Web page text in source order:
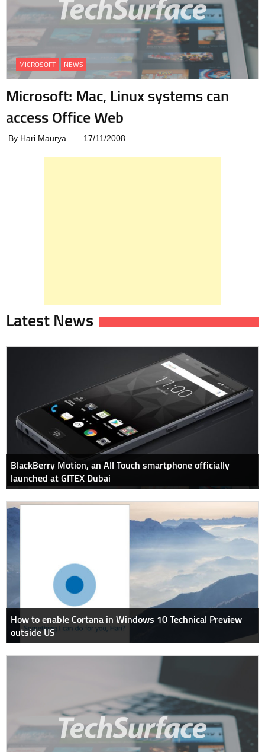
MICROSOFT NEWS
Microsoft: Mac, Linux systems can
access Office Web
By Hari Maurya 17/11/2008
Latest News
BlackBerry Motion, an All Touch smartphone officially
launched at GITEX Dubai
How to enable Cortana in Windows 10 Technical Preview
outside US